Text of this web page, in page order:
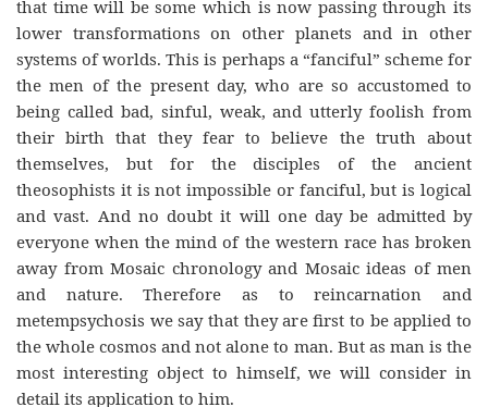
that time will be some which is now passing through its
lower transformations on other planets and in other
systems of worlds. This is perhaps a “fanciful” scheme for
the men of the present day, who are so accustomed to
being called bad, sinful, weak, and utterly foolish from
their birth that they fear to believe the truth about
themselves, but for the disciples of the ancient
theosophists it is not impossible or fanciful, but is logical
and vast. And no doubt it will one day be admitted by
everyone when the mind of the western race has broken
away from Mosaic chronology and Mosaic ideas of men
and nature. Therefore as to reincarnation and
metempsychosis we say that they are first to be applied to
the whole cosmos and not alone to man. But as man is the
most interesting object to himself, we will consider in
detail its application to him.